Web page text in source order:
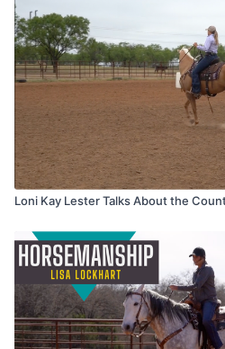
Loni Kay Lester Talks About the